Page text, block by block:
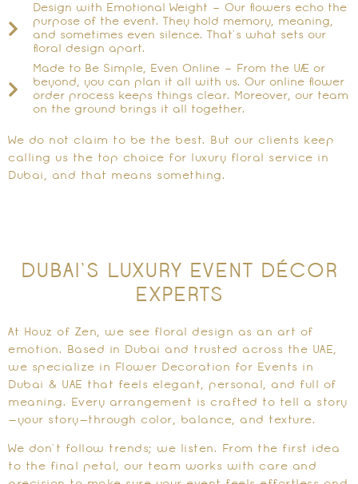
Design with Emotional Weight – Our flowers echo the
purpose of the event. They hold memory, meaning,
and sometimes even silence. That’s what sets our
floral design apart.
Made to Be Simple, Even Online – From the UAE or
beyond, you can plan it all with us. Our online flower
order process keeps things clear. Moreover, our team
on the ground brings it all together.
We do not claim to be the best. But our clients keep
calling us the top choice for luxury floral service in
Dubai, and that means something.
DUBAI’S LUXURY EVENT DÉCOR
EXPERTS
At Houz of Zen, we see floral design as an art of
emotion. Based in Dubai and trusted across the UAE,
we specialize in Flower Decoration for Events in
Dubai & UAE that feels elegant, personal, and full of
meaning. Every arrangement is crafted to tell a story
—your story—through color, balance, and texture.
We don’t follow trends; we listen. From the first idea
to the final petal, our team works with care and